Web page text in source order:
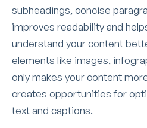
subheadings, concise
improves readability and
understand your content
elements like images,
only makes your content
creates opportunities for
text and captions.